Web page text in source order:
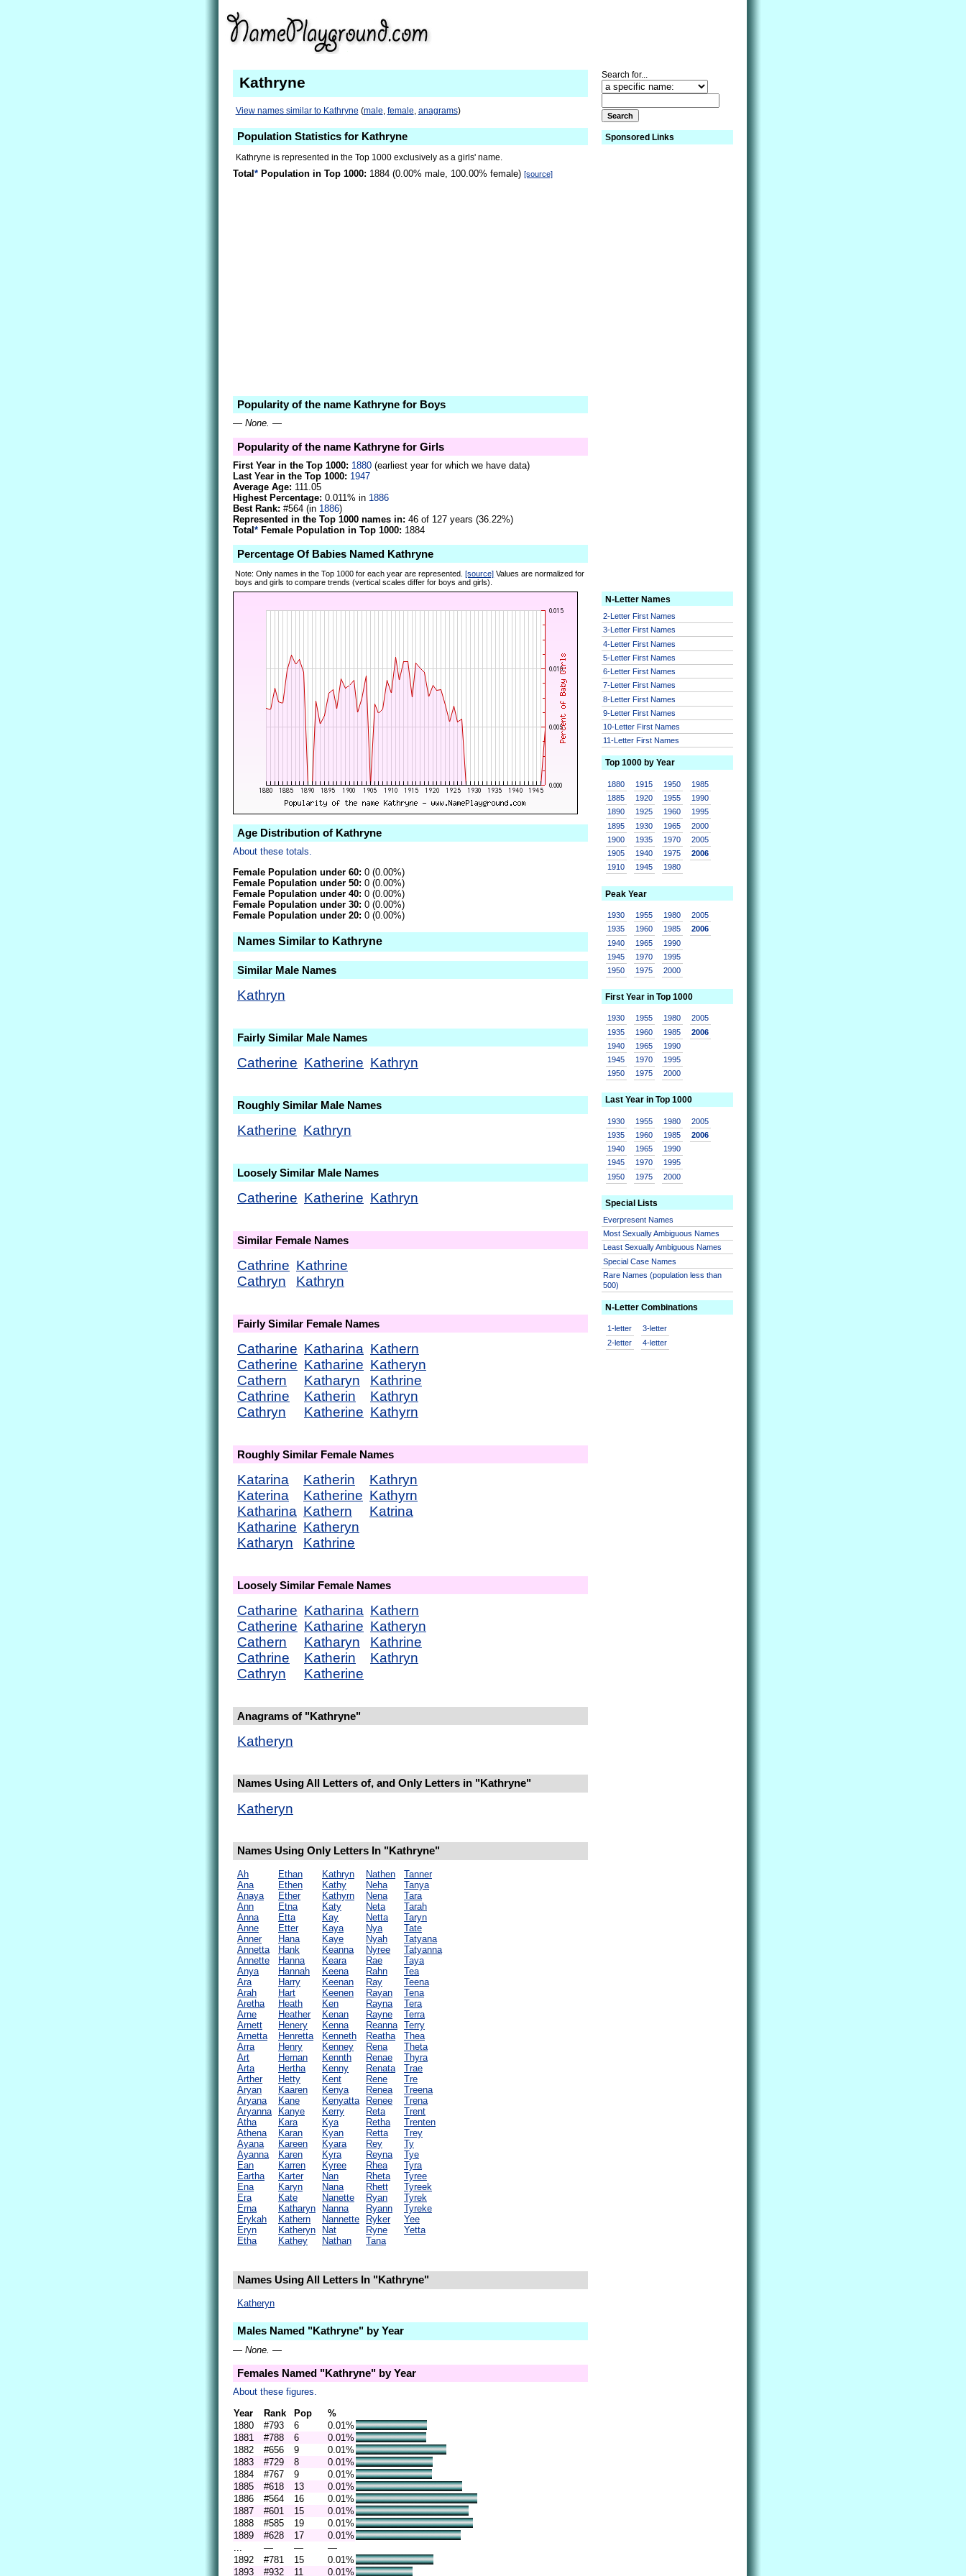
Kathryne
View names similar to Kathryne (male, female, anagrams)
Population Statistics for Kathryne
Kathryne is represented in the Top 1000 exclusively as a girls' name.
Total * Population in Top 1000: 1884 (0.00% male, 100.00% female) [source]
Popularity of the name Kathryne for Boys
— None. —
Popularity of the name Kathryne for Girls
First Year in the Top 1000: 1880 (earliest year for which we have data)
Last Year in the Top 1000: 1947
Average Age: 111.05
Highest Percentage: 0.011% in 1886
Best Rank: #564 (in 1886)
Represented in the Top 1000 names in: 46 of 127 years (36.22%)
Total * Female Population in Top 1000: 1884
Percentage Of Babies Named Kathryne
Note: Only names in the Top 1000 for each year are represented.[source] Values are normalized for
boys and girls to compare trends (vertical scales differ for boys and girls).
Age Distribution of Kathryne
About these totals.
Female Population under 60: 0 (0.00%)
Female Population under 50: 0 (0.00%)
Female Population under 40: 0 (0.00%)
Female Population under 30: 0 (0.00%)
Female Population under 20: 0 (0.00%)
Names Similar to Kathryne
Similar Male Names
Kathryn
Fairly Similar Male Names
Catherine Katherine Kathryn
Roughly Similar Male Names
Katherine Kathryn
Loosely Similar Male Names
Catherine Katherine Kathryn
Similar Female Names
Cathrine
Cathryn
Kathrine
Kathryn
Fairly Similar Female Names
Catharine
Catherine
Cathern
Cathrine
Cathryn
Katharina
Katharine
Katharyn
Katherin
Katherine
Kathern
Katheryn
Kathrine
Kathryn
Kathyrn
Roughly Similar Female Names
Katarina
Katerina
Katharina
Katharine
Katharyn
Katherin
Katherine
Kathern
Katheryn
Kathrine
Kathryn
Kathyrn
Katrina
Loosely Similar Female Names
Catharine
Catherine
Cathern
Cathrine
Cathryn
Katharina
Katharine
Katharyn
Katherin
Katherine
Kathern
Katheryn
Kathrine
Kathryn
Anagrams of "Kathryne"
Katheryn
Names Using All Letters of, and Only Letters in "Kathryne"
Katheryn
Names Using Only Letters In "Kathryne"
Ah
Ana
Anaya
Ann
Anna
Anne
Anner
Annetta
Annette
Anya
Ara
Arah
Aretha
Arne
Arnett
Arnetta
Arra
Art
Arta
Arther
Aryan
Aryana
Aryanna
Atha
Athena
Ayana
Ayanna
Ean
Eartha
Ena
Era
Erna
Erykah
Eryn
Etha
Ethan
Ethen
Ether
Etna
Etta
Etter
Hana
Hank
Hanna
Hannah
Harry
Hart
Heath
Heather
Henery
Henretta
Henry
Hernan
Hertha
Hetty
Kaaren
Kane
Kanye
Kara
Karan
Kareen
Karen
Karren
Karter
Karyn
Kate
Katharyn
Kathern
Katheryn
Kathey
Kathryn
Kathy
Kathyrn
Katy
Kay
Kaya
Kaye
Keanna
Keara
Keena
Keenan
Keenen
Ken
Kenan
Kenna
Kenneth
Kenney
Kennth
Kenny
Kent
Kenya
Kenyatta
Kerry
Kya
Kyan
Kyara
Kyra
Kyree
Nan
Nana
Nanette
Nanna
Nannette
Nat
Nathan
Nathen
Neha
Nena
Neta
Netta
Nya
Nyah
Nyree
Rae
Rahn
Ray
Rayan
Rayna
Rayne
Reanna
Reatha
Rena
Renae
Renata
Rene
Renea
Renee
Reta
Retha
Retta
Rey
Reyna
Rhea
Rheta
Rhett
Ryan
Ryann
Ryker
Ryne
Tana
Tanner
Tanya
Tara
Tarah
Taryn
Tate
Tatyana
Tatyanna
Taya
Tea
Teena
Tena
Tera
Terra
Terry
Thea
Theta
Thyra
Trae
Tre
Treena
Trena
Trent
Trenten
Trey
Ty
Tye
Tyra
Tyree
Tyreek
Tyrek
Tyreke
Yee
Yetta
Names Using All Letters In "Kathryne"
Katheryn
Males Named "Kathryne" by Year
— None. —
Females Named "Kathryne" by Year
About these figures.
Year
Rank Pop
%
1880
#793 6
0.01%
1881
#788 6
0.01%
1882
#656 9
0.01%
1883
#729 8
0.01%
1884
#767 9
0.01%
1885
#618 13
0.01%
1886
#564 16
0.01%
1887
#601 15
0.01%
1888
#585 19
0.01%
1889
#628 17
0.01%
— —
—
1892
#781 15
0.01%
1893
#932 11 0.01%
Search for...
Sponsored Links
N-Letter Names
2-Letter First Names
3-Letter First Names
4-Letter First Names
5-Letter First Names
6-Letter First Names
7-Letter First Names
8-Letter First Names
9-Letter First Names
10-Letter First Names
11-Letter First Names
Top 1000 by Year
1880
1885
1890
1895
1900
1905
1910
1915
1920
1925
1930
1935
1940
1945
1950
1955
1960
1965
1970
1975
1980
1985
1990
1995
2000
2005
2006
Peak Year
1930
1935
1940
1945
1950
1955
1960
1965
1970
1975
1980
1985
1990
1995
2000
2005
2006
First Year in Top 1000
1930
1935
1940
1945
1950
1955
1960
1965
1970
1975
1980
1985
1990
1995
2000
2005
2006
Last Year in Top 1000
1930
1935
1940
1945
1950
1955
1960
1965
1970
1975
1980
1985
1990
1995
2000
2005
2006
Special Lists
Everpresent Names
Most Sexually Ambiguous Names
Least Sexually Ambiguous Names
Special Case Names
Rare Names (population less than
500)
N-Letter Combinations
1-letter
2-letter
3-letter
4-letter